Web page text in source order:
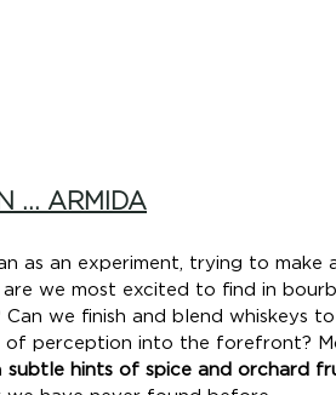
... ARMIDA
as an experiment, trying to
are we most excited to find in
Can we finish and blend whiskeys
perception into the forefront?
subtle hints of spice and orchard